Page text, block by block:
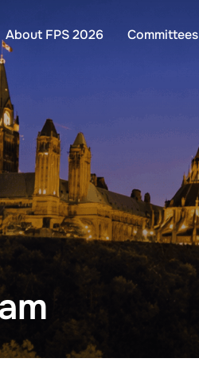
About FPS 2026 Committees